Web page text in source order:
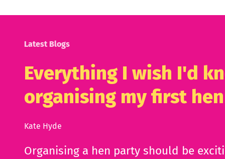
Latest Blogs
Everything I wish I'd
organising my first
Kate Hyde
Organising a hen party should be